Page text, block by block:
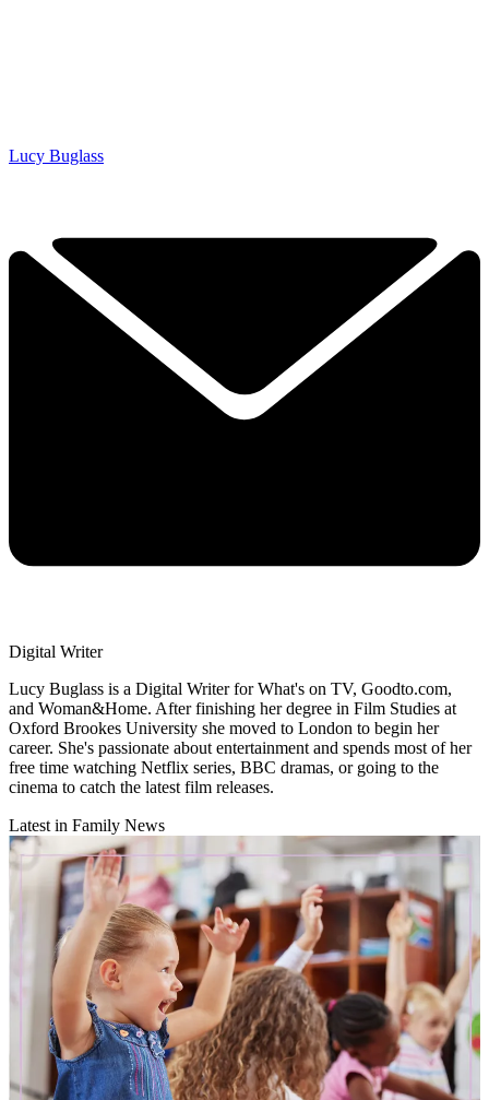
Lucy Buglass
Digital Writer
Lucy Buglass is a Digital Writer for What's on TV, Goodto.com,
and Woman&Home. After finishing her degree in Film Studies at
Oxford Brookes University she moved to London to begin her
career. She's passionate about entertainment and spends most of her
free time watching Netflix series, BBC dramas, or going to the
cinema to catch the latest film releases.
Latest in Family News